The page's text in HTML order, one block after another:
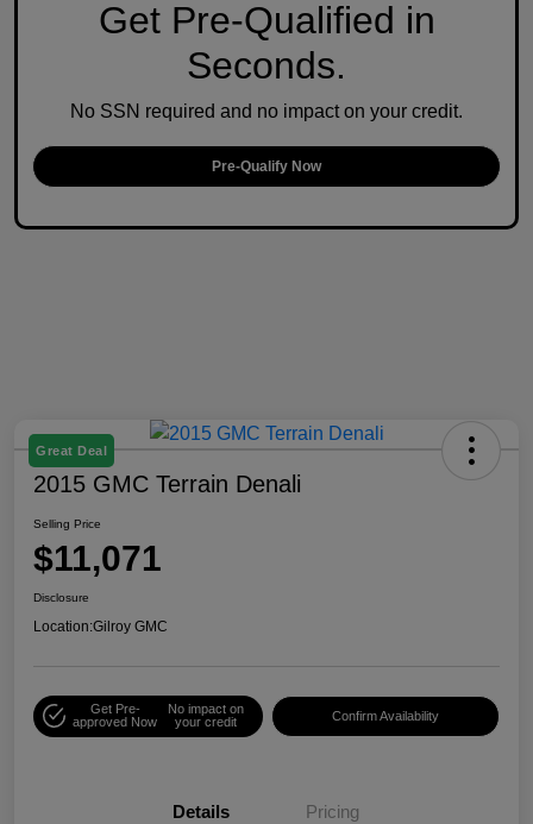
Get Pre-Qualified in
Seconds.
No SSN required and no impact on your credit.
Pre-Qualify Now
Great Deal
2015 GMC Terrain Denali
Selling Price
$11,071
Disclosure
Location:Gilroy GMC
Get Pre-
approved Now
No impact on
your credit
Confirm Availability
Details Pricing